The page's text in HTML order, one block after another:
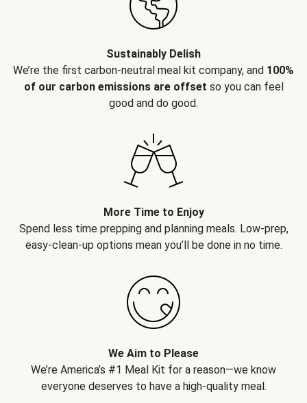
Sustainably Delish
We’re the first carbon-neutral meal kit company, and 100%
of our carbon emissions are offset so you can feel
good and do good.
More Time to Enjoy
Spend less time prepping and planning meals. Low-prep,
easy-clean-up options mean you’ll be done in no time.
We Aim to Please
We’re America’s #1 Meal Kit for a reason—we know
everyone deserves to have a high-quality meal.